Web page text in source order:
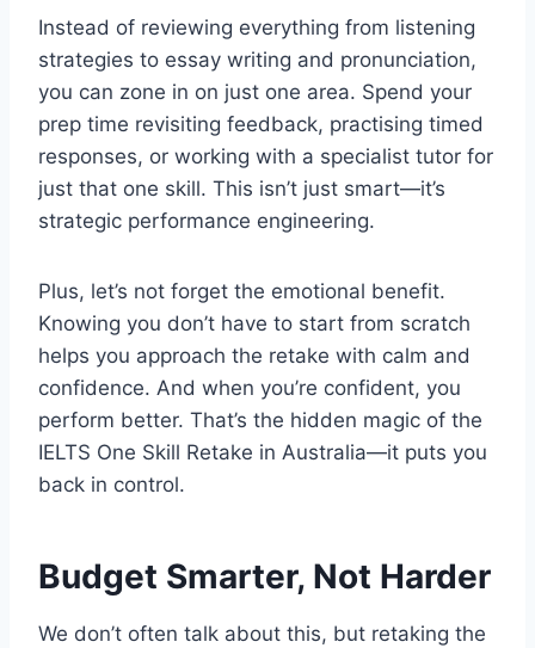
Instead of reviewing everything from listening
strategies to essay writing and pronunciation,
you can zone in on just one area. Spend your
prep time revisiting feedback, practising timed
responses, or working with a specialist tutor for
just that one skill. This isn’t just smart—it’s
strategic performance engineering.
Plus, let’s not forget the emotional benefit.
Knowing you don’t have to start from scratch
helps you approach the retake with calm and
confidence. And when you’re confident, you
perform better. That’s the hidden magic of the
IELTS One Skill Retake in Australia—it puts you
back in control.
Budget Smarter, Not Harder
We don’t often talk about this, but retaking the